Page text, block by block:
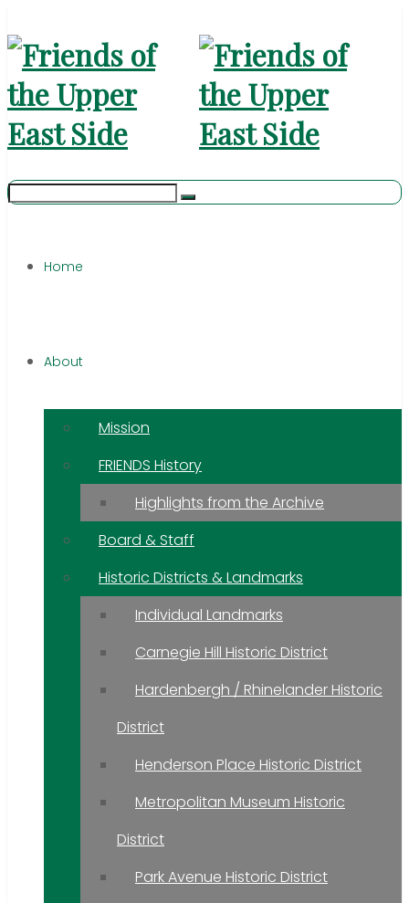
Home
About
Mission
FRIENDS History
Highlights from the Archive
Board & Staff
Historic Districts & Landmarks
Individual Landmarks
Carnegie Hill Historic District
Hardenbergh / Rhinelander Historic
District
Henderson Place Historic District
Metropolitan Museum Historic
District
Park Avenue Historic District